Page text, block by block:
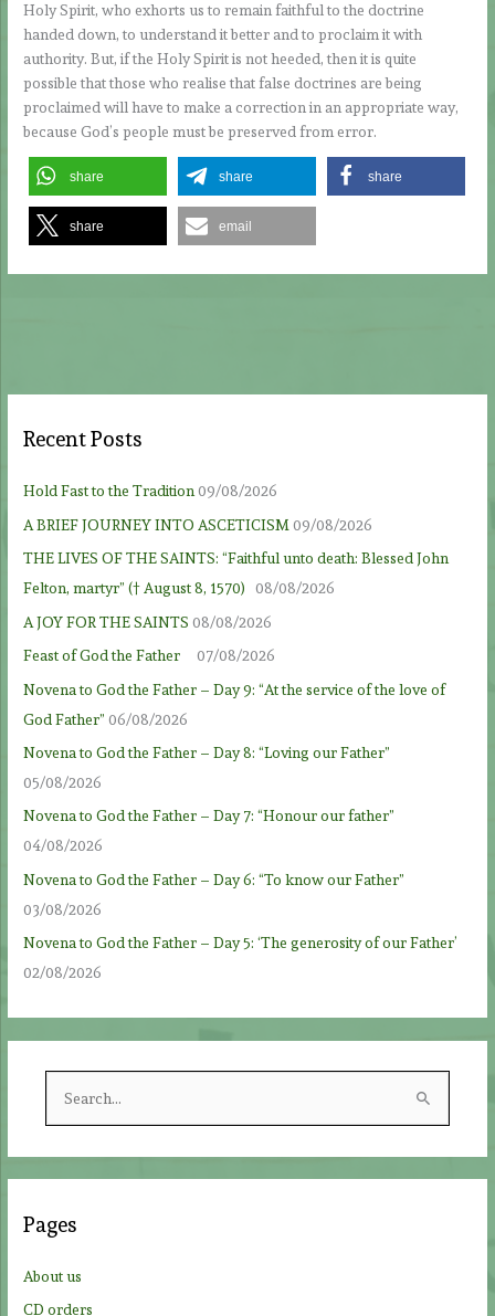
Holy Spirit, who exhorts us to remain faithful to the doctrine
handed down, to understand it better and to proclaim it with
authority. But, if the Holy Spirit is not heeded, then it is quite
possible that those who realise that false doctrines are being
proclaimed will have to make a correction in an appropriate way,
because God’s people must be preserved from error.
share share share
share email
Recent Posts
Hold Fast to the Tradition09/08/2026
A BRIEF JOURNEY INTO ASCETICISM 09/08/2026
THE LIVES OF THE SAINTS: “Faithful unto death: Blessed John
Felton, martyr” († August 8, 1570)
08/08/2026
A JOY FOR THE SAINTS 08/08/2026
Feast of God the Father
07/08/2026
Novena to God the Father – Day 9: “At the service of the love of
God Father” 06/08/2026
Novena to God the Father – Day 8: “Loving our Father”
05/08/2026
Novena to God the Father – Day 7: “Honour our father”
04/08/2026
Novena to God the Father – Day 6: “To know our Father”
03/08/2026
Novena to God the Father – Day 5: ‘The generosity of our Father’
02/08/2026
r
h
Pages
About us
CD orders